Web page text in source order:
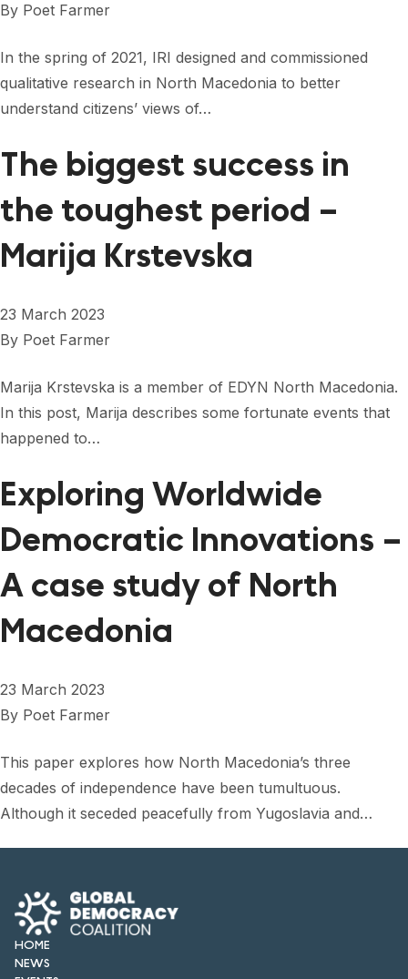
By Poet Farmer
In the spring of 2021, IRI designed and commissioned
qualitative research in North Macedonia to better
understand citizens’ views of…
The biggest success in
the toughest period –
Marija Krstevska
23 March 2023
By Poet Farmer
Marija Krstevska is a member of EDYN North Macedonia.
In this post, Marija describes some fortunate events that
happened to…
Exploring Worldwide
Democratic Innovations –
A case study of North
Macedonia
23 March 2023
By Poet Farmer
This paper explores how North Macedonia’s three
decades of independence have been tumultuous.
Although it seceded peacefully from Yugoslavia and…
HOME
NEWS